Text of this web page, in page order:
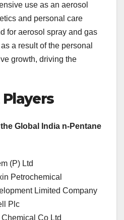
use as an aerosol
and personal care
for aerosol spray and gas
a result of the personal
growth, driving the
Global India n-Pentane
(P) Ltd
Petrochemical
Limited Company
Plc
Co Ltd